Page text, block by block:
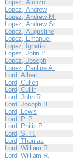
Lopez, Alonzo
Lopez, Andrew
Lopez, Andrew M.
Lopez, Andrew Sr.
Lopez, Augustine
Lopez, Emanuel
Lopez, Ignatio
Lopez, John P.
Lopez, Joseph
Lopez, Pauline A.
Lord, Albert
Lord, Cullen
Lord, Cullin
Lord, John R.
Lord, Joseph B.
Lord, Lewis
Lord, P. P.
Lord, Philip P.
Lord, S. H.
Lord, Thomas
Lord, William R.
Lord, William R.